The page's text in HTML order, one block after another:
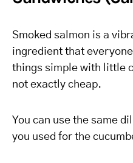
Smoked salmon is a
ingredient that
things simple with little
not exactly cheap.
You can use the same
you used for the